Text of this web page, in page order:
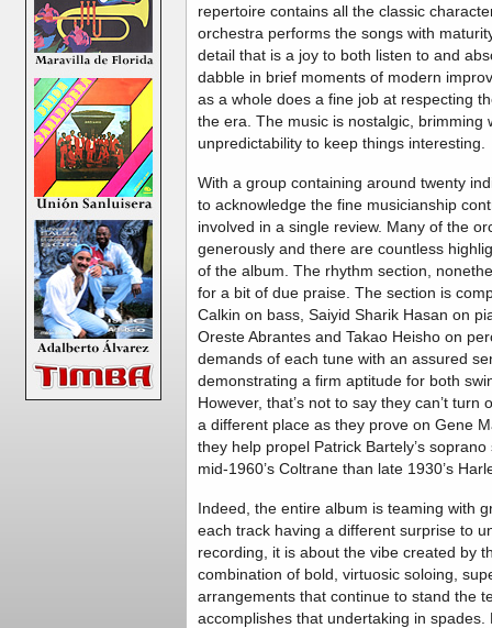
repertoire contains all the classic
orchestra performs the songs with
detail that is a joy to both listen to and
dabble in brief moments of modern
as a whole does a fine job at respecting
the era. The music is nostalgic, brimming
unpredictability to keep things interesting.
With a group containing around twenty
to acknowledge the fine musicianship
involved in a single review. Many of the
generously and there are countless
of the album. The rhythm section,
for a bit of due praise. The section is
Calkin on bass, Saiyid Sharik Hasan on
Oreste Abrantes and Takao Heisho on
demands of each tune with an assured
demonstrating a firm aptitude for both
However, that’s not to say they can’t
a different place as they prove on Gene
they help propel Patrick Bartely’s
mid-1960’s Coltrane than late 1930’s
Indeed, the entire album is teaming with
each track having a different surprise to
recording, it is about the vibe created by
combination of bold, virtuosic soloing,
arrangements that continue to stand the
accomplishes that undertaking in